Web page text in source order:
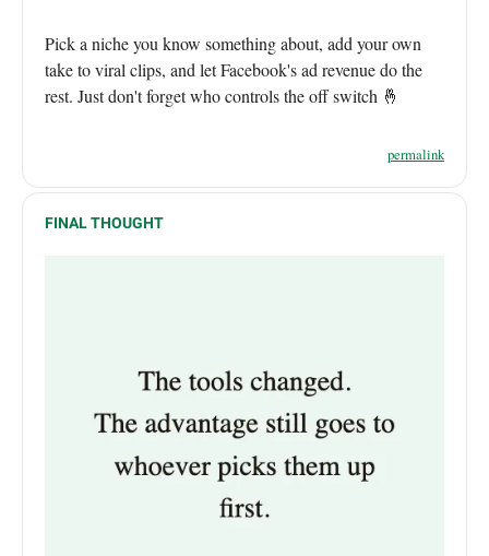
Pick a niche you know something about, add your own
take to viral clips, and let Facebook's ad revenue do the
rest. Just don't forget who controls the off switch 🤞
permalink
FINAL THOUGHT